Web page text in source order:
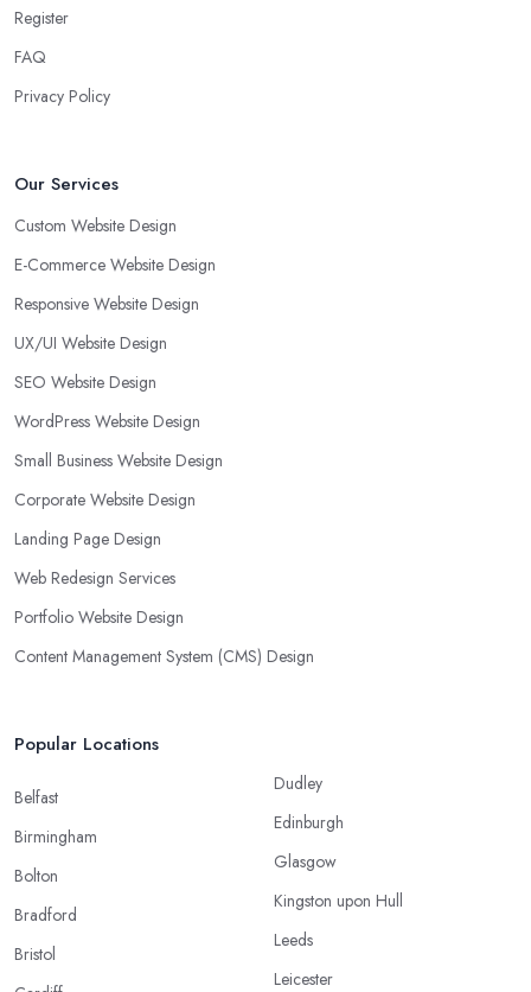
Register
FAQ
Privacy Policy
Our Services
Custom Website Design
E-Commerce Website Design
Responsive Website Design
UX/UI Website Design
SEO Website Design
WordPress Website Design
Small Business Website Design
Corporate Website Design
Landing Page Design
Web Redesign Services
Portfolio Website Design
Content Management System (CMS) Design
Popular Locations
Belfast
Birmingham
Bolton
Bradford
Bristol
Dudley
Edinburgh
Glasgow
Kingston upon Hull
Leeds
Leicester